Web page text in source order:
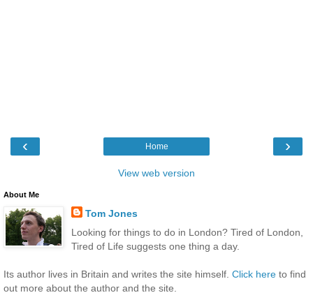
‹ ›
Home
View web version
About Me
Tom Jones
Looking for things to do in London? Tired of London,
Tired of Life suggests one thing a day.
Its author lives in Britain and writes the site himself. Click here to find
out more about the author and the site.